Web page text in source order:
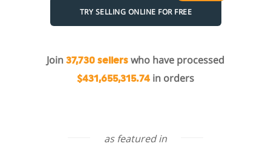
TRY SELLING ONLINE FOR FREE
Join 37,730 sellers who have processed
$431,655,315.74 in orders
as featured in